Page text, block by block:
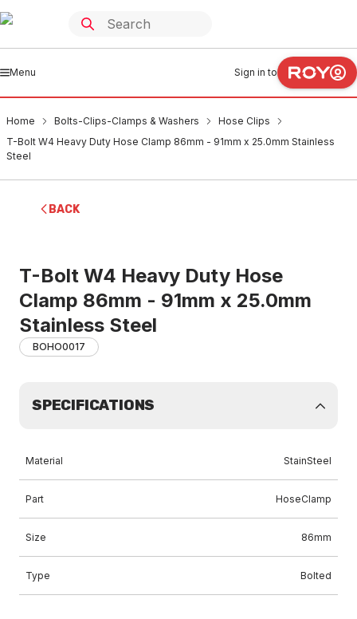
Menu Sign in to
Home Bolts-Clips-Clamps & Washers
Hose Clips
T-Bolt W4 Heavy Duty Hose Clamp 86mm - 91mm x 25.0mm Stainless
Steel
BACK
T-Bolt W4 Heavy Duty Hose
Clamp 86mm - 91mm x 25.0mm
Stainless Steel
BOHO0017
SPECIFICATIONS
Material StainSteel
Part HoseClamp
Size 86mm
Type Bolted